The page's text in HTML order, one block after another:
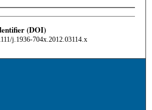
(DOI)
j.1936-704x.2012.03114.x